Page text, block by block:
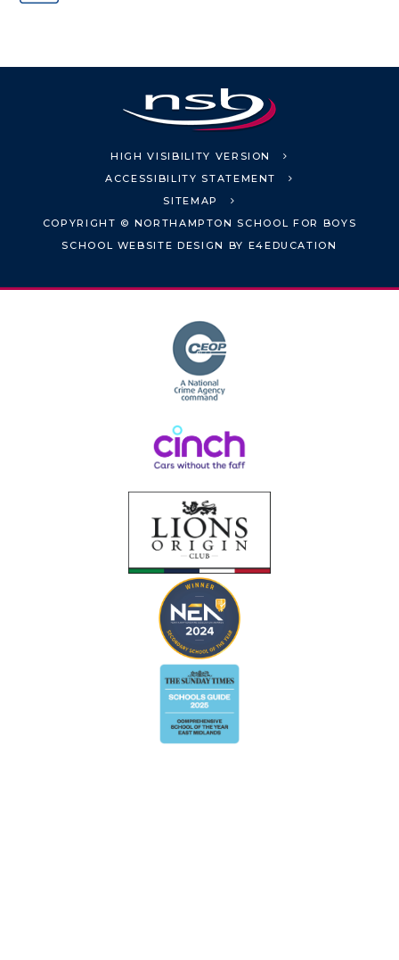
HIGH VISIBILITY VERSION
ACCESSIBILITY STATEMENT
SITEMAP
COPYRIGHT © NORTHAMPTON SCHOOL FOR BOYS
SCHOOL WEBSITE DESIGN BY E4EDUCATION